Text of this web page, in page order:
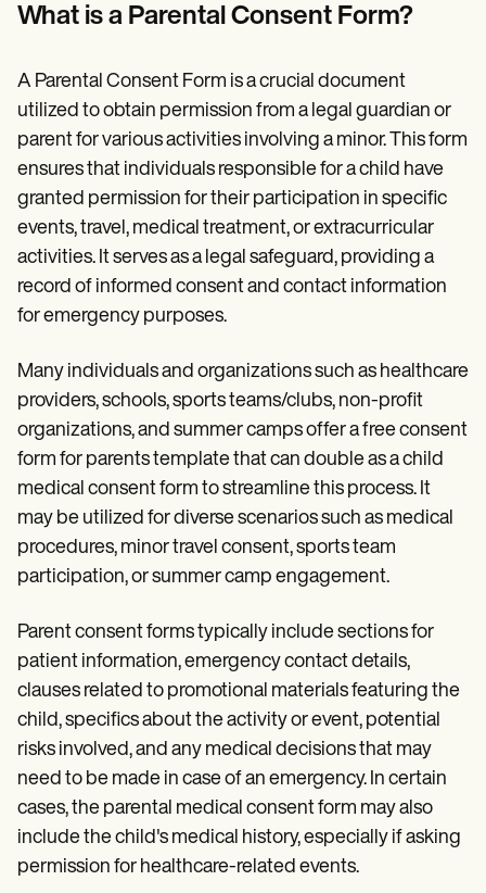
Help Center
Webinars
Switch to Carepatron
Become a Partner
Pricing
Why Carepatron?
Login
Get started
What is a Parental Consent Form?
A Parental Consent Form is a crucial document
utilized to obtain permission from a legal guardian or
parent for various activities involving a minor. This form
ensures that individuals responsible for a child have
granted permission for their participation in specific
events, travel, medical treatment, or extracurricular
activities. It serves as a legal safeguard, providing a
record of informed consent and contact information
for emergency purposes.
Many individuals and organizations such as healthcare
providers, schools, sports teams/clubs, non-profit
organizations, and summer camps offer a free consent
form for parents template that can double as a child
medical consent form to streamline this process. It
may be utilized for diverse scenarios such as medical
procedures, minor travel consent, sports team
participation, or summer camp engagement.
Parent consent forms typically include sections for
patient information, emergency contact details,
clauses related to promotional materials featuring the
child, specifics about the activity or event, potential
risks involved, and any medical decisions that may
need to be made in case of an emergency. In certain
cases, the parental medical consent form may also
include the child's medical history, especially if asking
permission for healthcare-related events.